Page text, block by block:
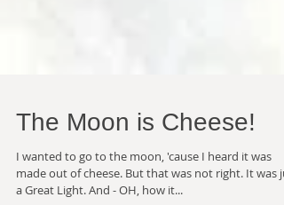
The Moon is Cheese!
I wanted to go to the moon, 'cause I heard it was